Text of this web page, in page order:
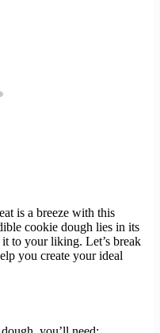
is a breeze with this
cookie dough lies in its
to your liking. Let’s break
you create your ideal